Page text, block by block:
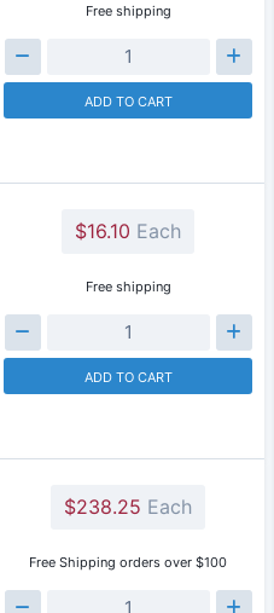
Free shipping
ADD TO CART
$16.10 Each
Free shipping
ADD TO CART
$238.25 Each
Free Shipping orders over $100